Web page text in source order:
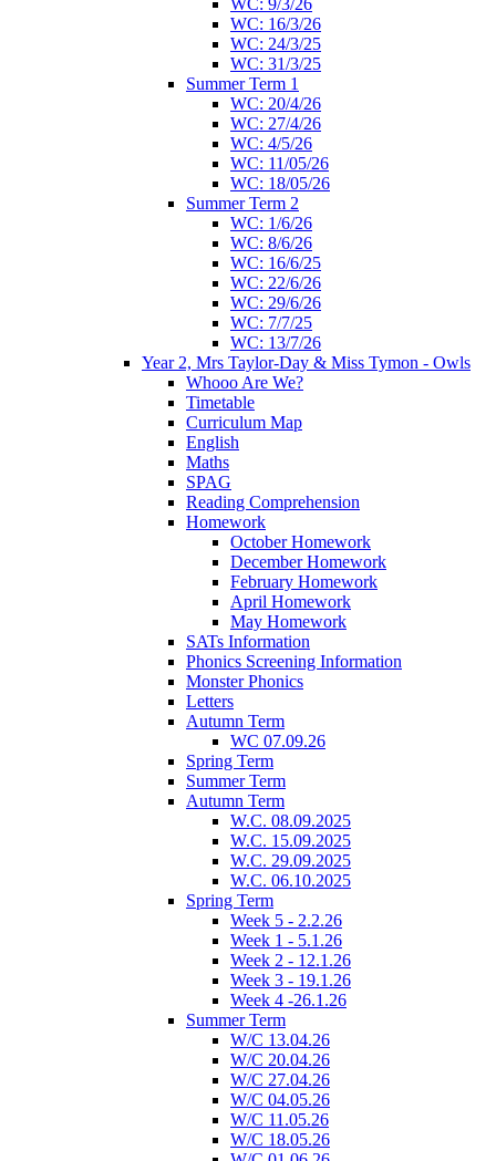
WC: 16/3/26
WC: 24/3/25
WC: 31/3/25
Summer Term 1
WC: 20/4/26
WC: 27/4/26
WC: 4/5/26
WC: 11/05/26
WC: 18/05/26
Summer Term 2
WC: 1/6/26
WC: 8/6/26
WC: 16/6/25
WC: 22/6/26
WC: 29/6/26
WC: 7/7/25
WC: 13/7/26
Year 2, Mrs Taylor-Day & Miss Tymon - Owls
Whooo Are We?
Timetable
Curriculum Map
English
Maths
SPAG
Reading Comprehension
Homework
October Homework
December Homework
February Homework
April Homework
May Homework
SATs Information
Phonics Screening Information
Monster Phonics
Letters
Autumn Term
WC 07.09.26
Spring Term
Summer Term
Autumn Term
W.C. 08.09.2025
W.C. 15.09.2025
W.C. 29.09.2025
W.C. 06.10.2025
Spring Term
Week 5 - 2.2.26
Week 1 - 5.1.26
Week 2 - 12.1.26
Week 3 - 19.1.26
Week 4 -26.1.26
Summer Term
W/C 13.04.26
W/C 20.04.26
W/C 27.04.26
W/C 04.05.26
W/C 11.05.26
W/C 18.05.26